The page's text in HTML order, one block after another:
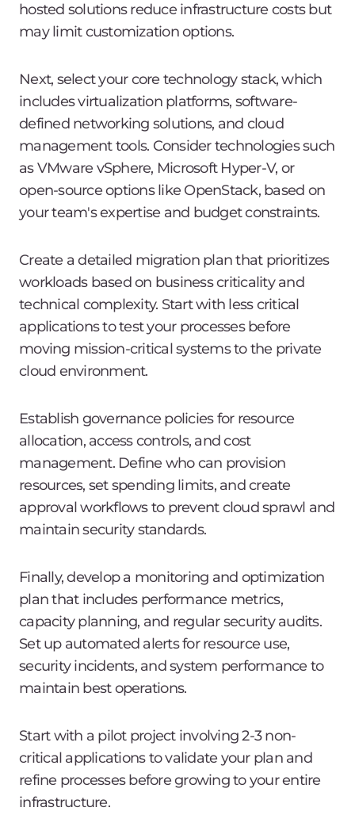
hosted solutions reduce infrastructure costs but
may limit customization options.
Next, select your core technology stack, which
includes virtualization platforms, software-
defined networking solutions, and cloud
management tools. Consider technologies such
as VMware vSphere, Microsoft Hyper-V, or
open-source options like OpenStack, based on
your team's expertise and budget constraints.
Create a detailed migration plan that prioritizes
workloads based on business criticality and
technical complexity. Start with less critical
applications to test your processes before
moving mission-critical systems to the private
cloud environment.
Establish governance policies for resource
allocation, access controls, and cost
management. Define who can provision
resources, set spending limits, and create
approval workflows to prevent cloud sprawl and
maintain security standards.
Finally, develop a monitoring and optimization
plan that includes performance metrics,
capacity planning, and regular security audits.
Set up automated alerts for resource use,
security incidents, and system performance to
maintain best operations.
Start with a pilot project involving 2-3 non-
critical applications to validate your plan and
refine processes before growing to your entire
infrastructure.